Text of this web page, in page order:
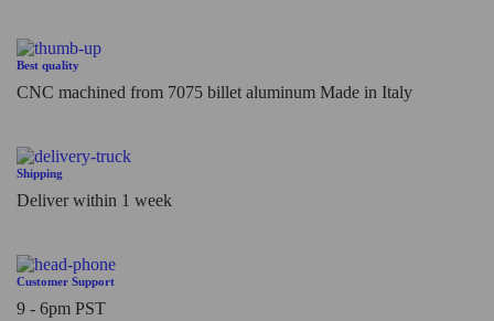
Best quality
CNC machined from 7075 billet aluminum Made in Italy
Shipping
Deliver within 1 week
Customer Support
9 - 6pm PST